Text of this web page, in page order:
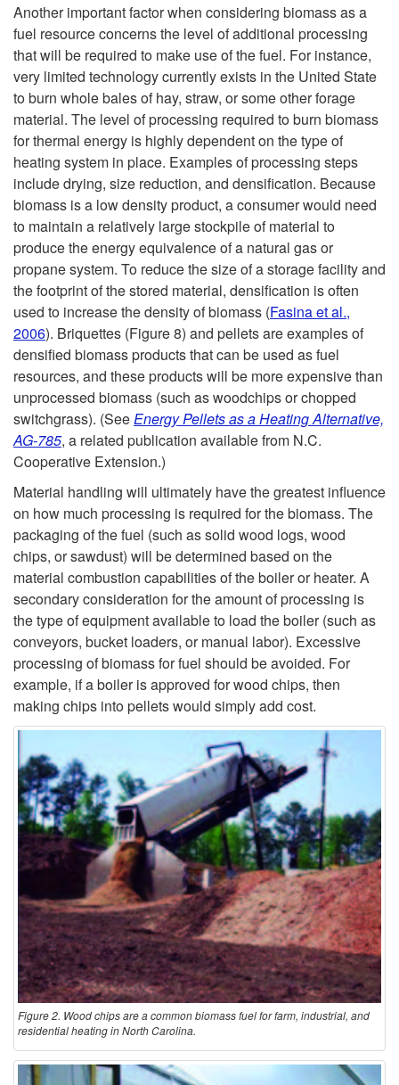
Another important factor when considering biomass as a
fuel resource concerns the level of additional processing
that will be required to make use of the fuel. For instance,
very limited technology currently exists in the United State
to burn whole bales of hay, straw, or some other forage
material. The level of processing required to burn biomass
for thermal energy is highly dependent on the type of
heating system in place. Examples of processing steps
include drying, size reduction, and densification. Because
biomass is a low density product, a consumer would need
to maintain a relatively large stockpile of material to
produce the energy equivalence of a natural gas or
propane system. To reduce the size of a storage facility and
the footprint of the stored material, densification is often
used to increase the density of biomass (Fasina et al.,
2006). Briquettes (Figure 8) and pellets are examples of
densified biomass products that can be used as fuel
resources, and these products will be more expensive than
unprocessed biomass (such as woodchips or chopped
switchgrass). (SeeEnergy Pellets as a Heating Alternative,
AG-785, a related publication available from N.C.
Cooperative Extension.)
Material handling will ultimately have the greatest influence
on how much processing is required for the biomass. The
packaging of the fuel (such as solid wood logs, wood
chips, or sawdust) will be determined based on the
material combustion capabilities of the boiler or heater. A
secondary consideration for the amount of processing is
the type of equipment available to load the boiler (such as
conveyors, bucket loaders, or manual labor). Excessive
processing of biomass for fuel should be avoided. For
example, if a boiler is approved for wood chips, then
making chips into pellets would simply add cost.
Figure 2. Wood chips are a common biomass fuel for farm, industrial, and
residential heating in North Carolina.